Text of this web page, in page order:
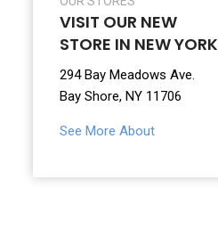
VISIT OUR NEW
STORE IN NEW YORK
294 Bay Meadows Ave.
Bay Shore, NY 11706
See More About